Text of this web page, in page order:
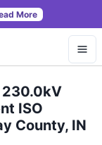
More
230.0kV
ISO
County, IN